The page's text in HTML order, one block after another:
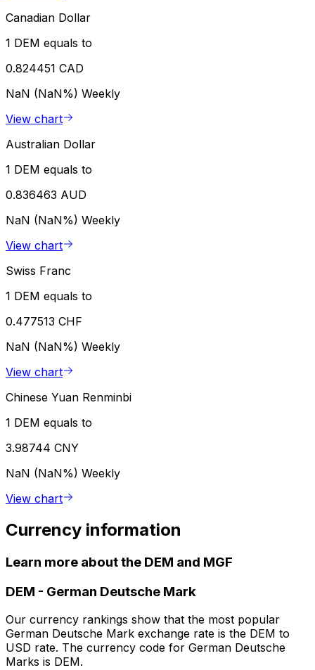
Canadian Dollar
1 DEM equals to
0.824451 CAD
NaN (NaN%) Weekly
View chart
Australian Dollar
1 DEM equals to
0.836463 AUD
NaN (NaN%) Weekly
View chart
Swiss Franc
1 DEM equals to
0.477513 CHF
NaN (NaN%) Weekly
View chart
Chinese Yuan Renminbi
1 DEM equals to
3.98744 CNY
NaN (NaN%) Weekly
View chart
Currency information
Learn more about the DEM and MGF
DEM - German Deutsche Mark
Our currency rankings show that the most popular
German Deutsche Mark exchange rate is the DEM to
USD rate. The currency code for German Deutsche
Marks is DEM.